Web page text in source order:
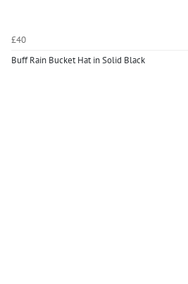
£40
Buff Rain Bucket Hat in Solid Black